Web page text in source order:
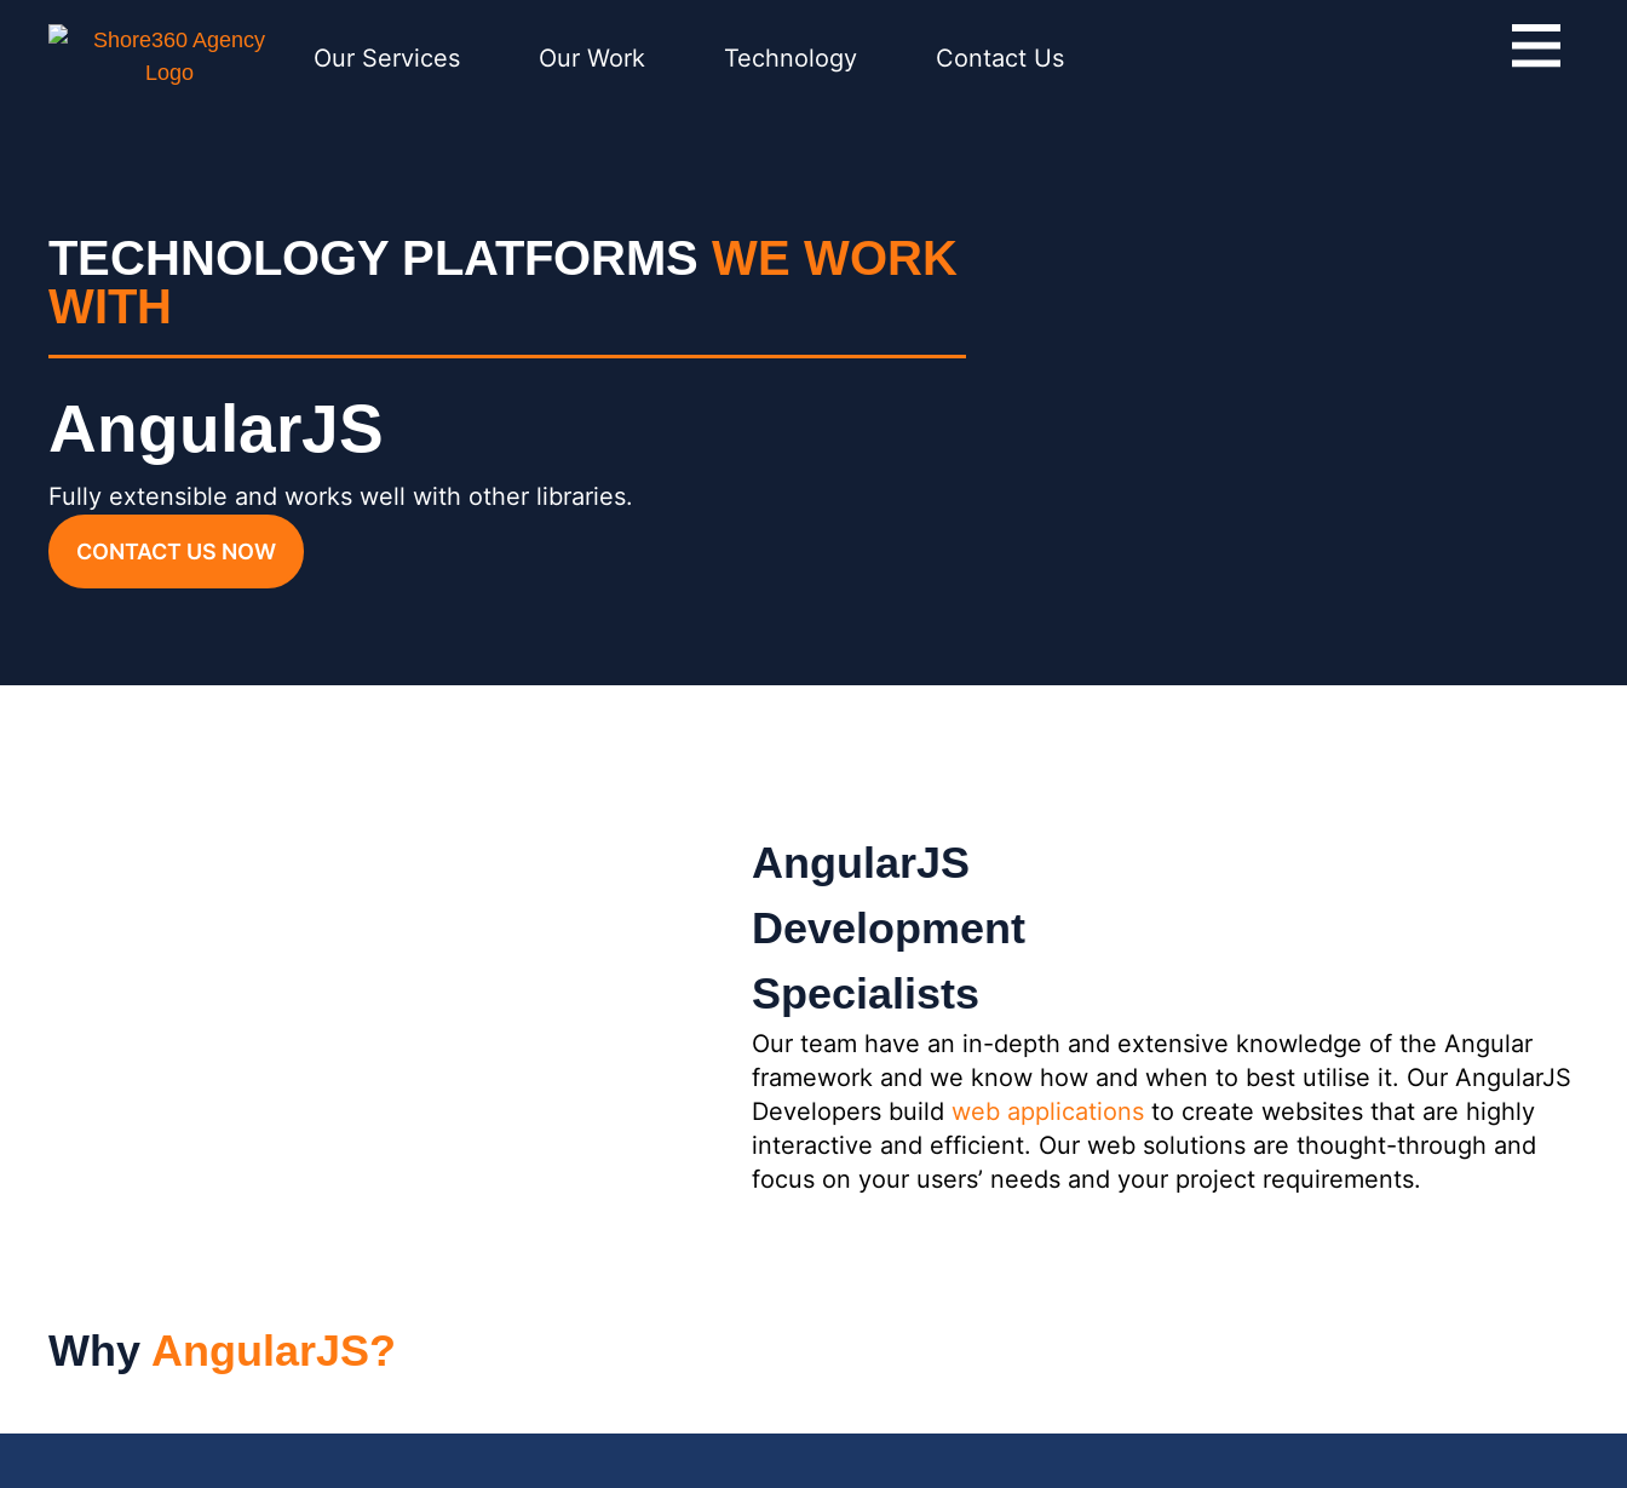
Our Services Our Work Technology Contact Us
TECHNOLOGY PLATFORMS WE WORK
WITH
AngularJS
Fully extensible and works well with other libraries.
CONTACT US NOW
AngularJS
Development
Specialists
Our team have an in-depth and extensive knowledge of the Angular
framework and we know how and when to best utilise it. Our AngularJS
Developers buildweb applications to create websites that are highly
interactive and efficient. Our web solutions are thought-through and
focus on your users’ needs and your project requirements.
Why AngularJS?